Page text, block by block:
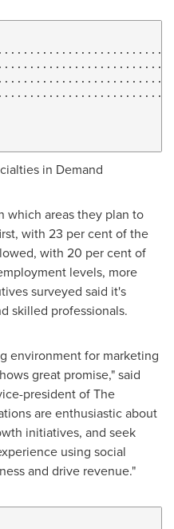
in Demand
which areas they plan to
with 23 per cent of the
with 20 per cent of
levels, more
surveyed said it's
skilled professionals.
environment for marketing
great promise," said
president of The
are enthusiastic about
initiatives, and seek
using social
and drive revenue."